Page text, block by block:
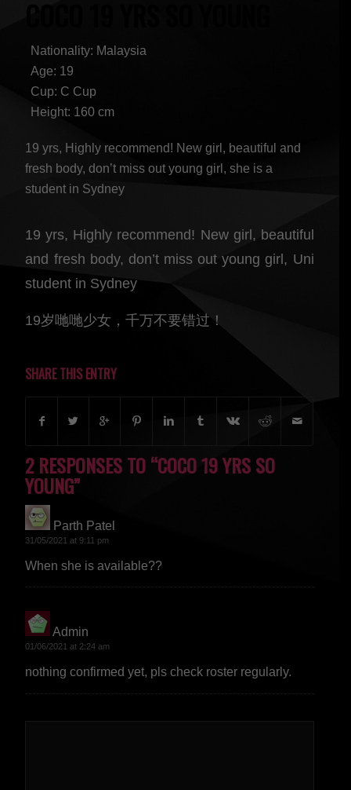
Nationality: Malaysia
Age: 19
Cup: C Cup
Height: 160 cm
19 yrs, Highly recommend! New girl, beautiful and
fresh body, don’t miss out young girl, she is a
student in Sydney
19 yrs, Highly recommend! New girl, beautiful
and fresh body, don’t miss out young girl, Uni
student in Sydney
19岁哋哋少女，千万不要错过！
SHARE THIS ENTRY
2 RESPONSES TO “COCO 19 YRS SO
YOUNG”
Parth Patel
says:
31/05/2021 at 9:11 pm
When she is available??
Admin
says:
01/06/2021 at 2:24 am
nothing confirmed yet, pls check roster regularly.